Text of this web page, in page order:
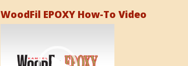
WoodFil EPOXY How-To Video